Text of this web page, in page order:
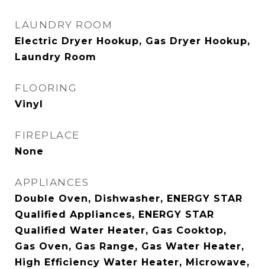
LAUNDRY ROOM
Electric Dryer Hookup, Gas Dryer Hookup,
Laundry Room
FLOORING
Vinyl
FIREPLACE
None
APPLIANCES
Double Oven, Dishwasher, ENERGY STAR
Qualified Appliances, ENERGY STAR
Qualified Water Heater, Gas Cooktop,
Gas Oven, Gas Range, Gas Water Heater,
High Efficiency Water Heater, Microwave,